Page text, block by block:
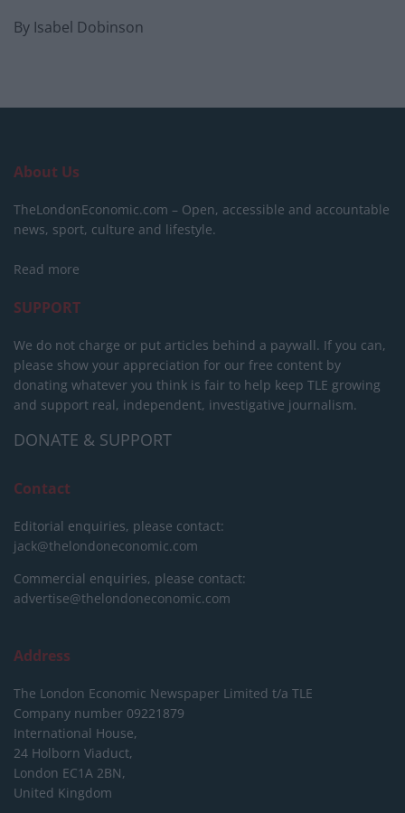
By Isabel Dobinson
About Us
TheLondonEconomic.com – Open, accessible and accountable
news, sport, culture and lifestyle.
Read more
SUPPORT
We do not charge or put articles behind a paywall. If you can,
please show your appreciation for our free content by
donating whatever you think is fair to help keep TLE growing
and support real, independent, investigative journalism.
DONATE & SUPPORT
Contact
Editorial enquiries, please contact:
jack@thelondoneconomic.com
Commercial enquiries, please contact:
advertise@thelondoneconomic.com
Address
The London Economic Newspaper Limited t/a TLE
Company number 09221879
International House,
24 Holborn Viaduct,
London EC1A 2BN,
United Kingdom